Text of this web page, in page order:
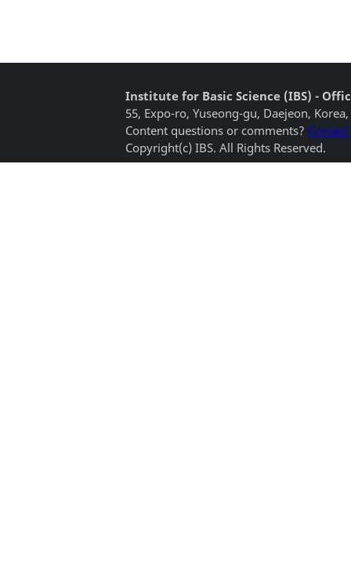
Institute for Basic Science (IBS) -
55, Expo-ro, Yuseong-gu, Daejeon, Korea,
Content questions or comments?
Copyright(c) IBS. All Rights Reserved.